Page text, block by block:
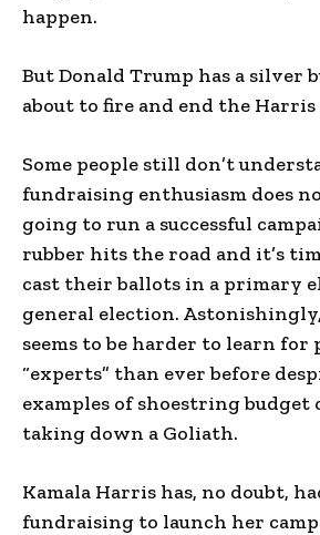
happen.
But Donald Trump has a silver
about to fire and end the Harris
Some people still don’t
fundraising enthusiasm does
going to run a successful
rubber hits the road and it’s
cast their ballots in a primary
general election.
seems to be harder to learn for
“experts” than ever before
examples of shoestring budget
taking down a Goliath.
Kamala Harris has, no doubt,
fundraising to launch her